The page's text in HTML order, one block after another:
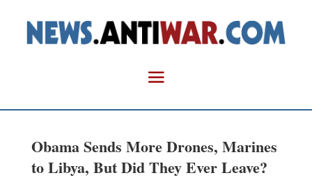
Obama Sends More Drones, Marines
to Libya, But Did They Ever Leave?